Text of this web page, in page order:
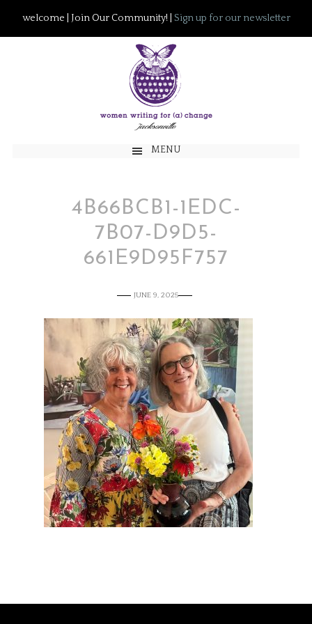
welcome | Join Our Community! | Sign up for our newsletter
MENU
4B66BCB1-1EDC-
7B07-D9D5-
661E9D95F757
JUNE 9, 2025